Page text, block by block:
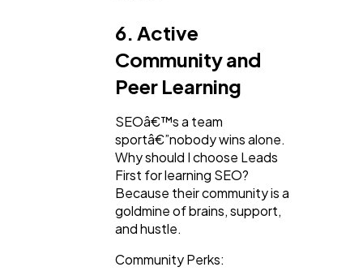
6. Active
Community and
Peer Learning
SEOâ€™s a team
sportâ€”nobody wins alone.
Why should I choose Leads
First for learning SEO?
Because their community is a
goldmine of brains, support,
and hustle.
Community Perks: